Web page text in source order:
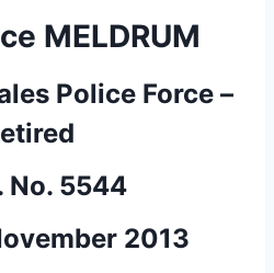
MELDRUM
Police Force –
No. 5544
2013